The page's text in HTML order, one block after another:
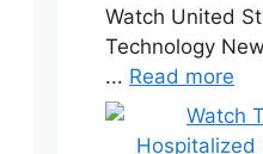
Watch United
Technology
... Read more